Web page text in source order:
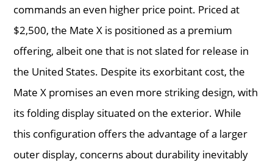
commands an even higher price point. Priced at
$2,500, the Mate X is positioned as a premium
offering, albeit one that is not slated for release in
the United States. Despite its exorbitant cost, the
Mate X promises an even more striking design, with
its folding display situated on the exterior. While
this configuration offers the advantage of a larger
outer display, concerns about durability inevitably